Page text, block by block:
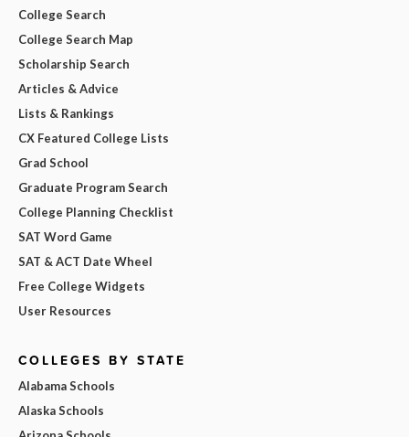
College Search
College Search Map
Scholarship Search
Articles & Advice
Lists & Rankings
CX Featured College Lists
Grad School
Graduate Program Search
College Planning Checklist
SAT Word Game
SAT & ACT Date Wheel
Free College Widgets
User Resources
COLLEGES BY STATE
Alabama Schools
Alaska Schools